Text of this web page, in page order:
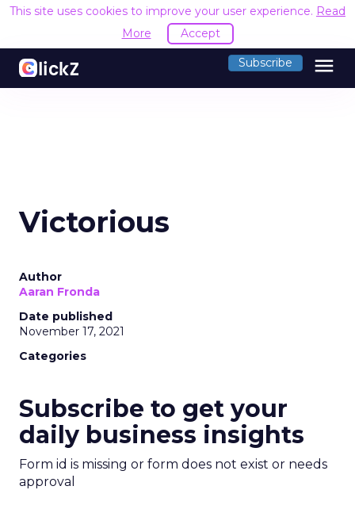
This site uses cookies to improve your user experience. Read
More
Accept
Subscribe menu
Victorious
Author
Aaran Fronda
Date published
November 17, 2021
Categories
Subscribe to get your
daily business insights
Form id is missing or form does not exist or needs
approval